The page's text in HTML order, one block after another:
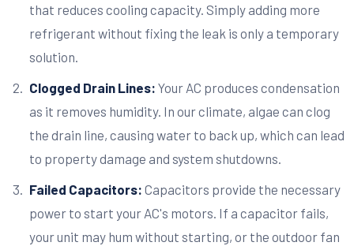
that reduces cooling capacity. Simply adding more
refrigerant without fixing the leak is only a temporary
solution.
Clogged Drain Lines: Your AC produces condensation
as it removes humidity. In our climate, algae can clog
the drain line, causing water to back up, which can lead
to property damage and system shutdowns.
Failed Capacitors: Capacitors provide the necessary
power to start your AC's motors. If a capacitor fails,
your unit may hum without starting, or the outdoor fan